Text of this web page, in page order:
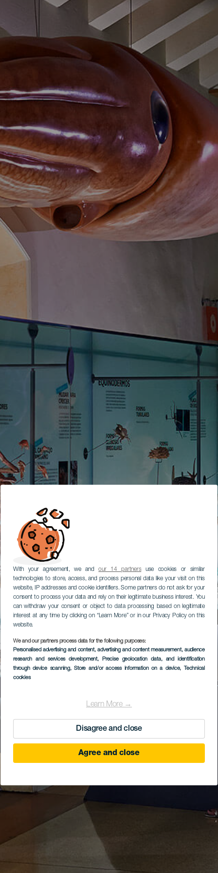
With your agreement, we andour 14 partnersuse cookies or similar
technologies to store, access, and process personal data like your visit on this
website, IP addresses and cookie identifiers. Some partners do not ask for your
consent to process your data and rely on their legitimate business interest. You
can withdraw your consent or object to data processing based on legitimate
interest at any time by clicking on “Learn More” or in our Privacy Policy on this
website.
We and our partners process data for the following purposes:
Personalised advertising and content, advertising and content measurement, audience
research and services development, Precise geolocation data, and identification
through device scanning, Store and/or access information on a device, Technical
cookies
Learn More →
Disagree and close
Agree and close